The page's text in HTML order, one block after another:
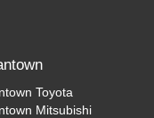
Toyota
Mitsubishi